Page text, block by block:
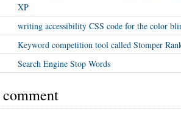
XP
writing accessibility CSS code for the color
Keyword competition tool called Stomper
Search Engine Stop Words